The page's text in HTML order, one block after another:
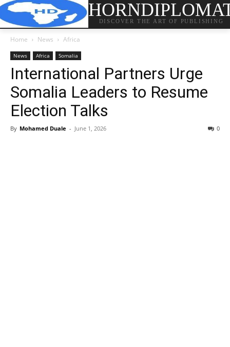
DISCOVER THE ART OF PUBLISHING
Home News Africa
News Africa Somalia
International Partners Urge
Somalia Leaders to Resume
Election Talks
By Mohamed Duale - June 1, 2026 0